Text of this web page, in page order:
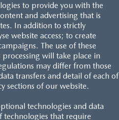
LABELS
MAZDA RANGE
to provide you with the
and advertising that is
In addition to strictly
website access; to create
The use of these
will take place in
may differ from those
transfers and detail of each of
sections of our website.
technologies and data
technologies that require